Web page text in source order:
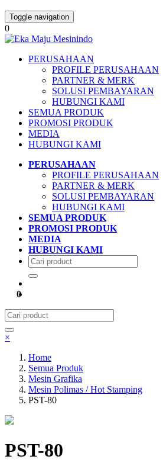
Toggle navigation
0
PERUSAHAAN
PROFILE PERUSAHAAN
PARTNER & MERK
SOLUSI PEMBAYARAN
HUBUNGI KAMI
SEMUA PRODUK
PROMOSI PRODUK
MEDIA
HUBUNGI KAMI
PERUSAHAAN
PROFILE PERUSAHAAN
PARTNER & MERK
SOLUSI PEMBAYARAN
HUBUNGI KAMI
SEMUA PRODUK
PROMOSI PRODUK
MEDIA
HUBUNGI KAMI
0
×
Home
Semua Produk
Mesin Grafika
Mesin Polimas / Hot Stamping
PST-80
PST-80